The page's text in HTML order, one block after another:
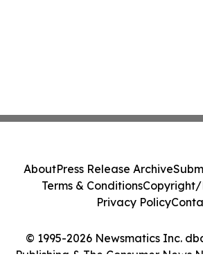
© 1995-2026 Newsmatics Inc.
Publishing & The Consumer News
AboutPress Release Archive
Terms & ConditionsCopyright/
Privacy Policy